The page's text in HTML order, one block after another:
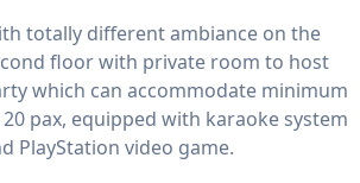
totally different ambiance on the
floor with private room to host
which can accommodate minimum
pax, equipped with karaoke system
PlayStation video game.